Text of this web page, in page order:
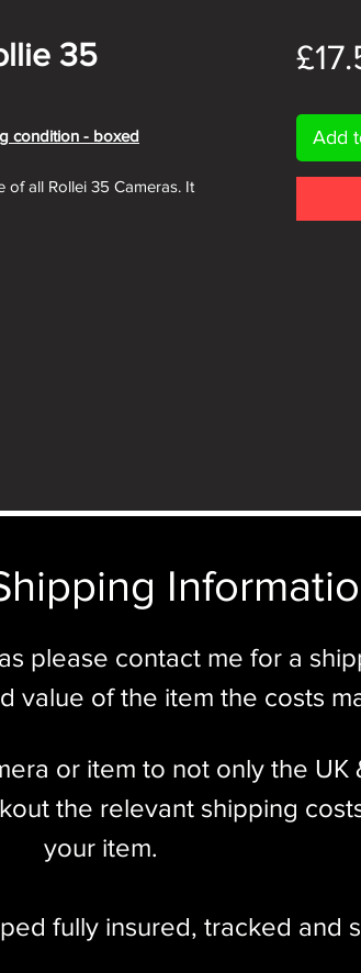
35
condition - boxed
of all Rollei 35 Cameras. It
Add
please contact me for a
value of the item the costs
or item to not only the UK
the relevant shipping
your item.​
fully insured, tracked and